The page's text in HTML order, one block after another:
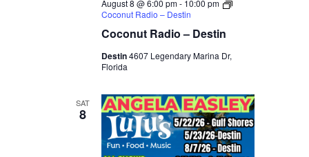
Coconut Radio – Destin
August 8 @ 6:00 pm- 10:00 pm
Coconut Radio – Destin
Destin4607 Legendary Marina Dr,
Florida
SAT
8